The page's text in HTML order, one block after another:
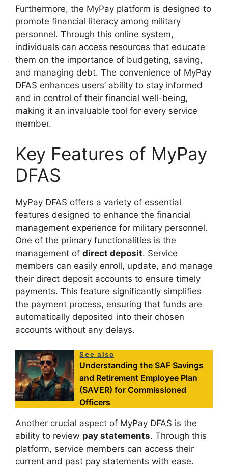
Furthermore, the MyPay platform is designed to
promote financial literacy among military
personnel. Through this online system,
individuals can access resources that educate
them on the importance of budgeting, saving,
and managing debt. The convenience of MyPay
DFAS enhances users’ ability to stay informed
and in control of their financial well-being,
making it an invaluable tool for every service
member.
Key Features of MyPay
DFAS
MyPay DFAS offers a variety of essential
features designed to enhance the financial
management experience for military personnel.
One of the primary functionalities is the
management of direct deposit. Service
members can easily enroll, update, and manage
their direct deposit accounts to ensure timely
payments. This feature significantly simplifies
the payment process, ensuring that funds are
automatically deposited into their chosen
accounts without any delays.
See also
Understanding the SAF Savings
and Retirement Employee Plan
(SAVER) for Commissioned
Officers
Another crucial aspect of MyPay DFAS is the
ability to review pay statements. Through this
platform, service members can access their
current and past pay statements with ease.